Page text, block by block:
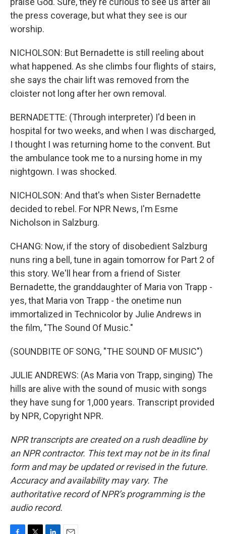
the press coverage, but what they see is our
worship.
NICHOLSON: But Bernadette is still reeling about
what happened. As she climbs four flights of stairs,
she says the chair lift was removed from the
cloister not long after her own removal.
BERNADETTE: (Through interpreter) I'd been in
hospital for two weeks, and when I was discharged,
I thought I was returning home to the convent. But
the ambulance took me to a nursing home in my
nightgown. I was shocked.
NICHOLSON: And that's when Sister Bernadette
decided to rebel. For NPR News, I'm Esme
Nicholson in Salzburg.
CHANG: Now, if the story of disobedient Salzburg
nuns ring a bell, tune in again tomorrow for Part 2 of
this story. We'll hear from a friend of Sister
Bernadette, the granddaughter of Maria von Trapp -
yes, that Maria von Trapp - the onetime nun
immortalized in Technicolor by Julie Andrews in
the film, "The Sound Of Music."
(SOUNDBITE OF SONG, "THE SOUND OF MUSIC")
JULIE ANDREWS: (As Maria von Trapp, singing) The
hills are alive with the sound of music with songs
they have sung for 1,000 years. Transcript provided
by NPR, Copyright NPR.
NPR transcripts are created on a rush deadline by
an NPR contractor. This text may not be in its final
form and may be updated or revised in the future.
Accuracy and availability may vary. The
authoritative record of NPR’s programming is the
audio record.